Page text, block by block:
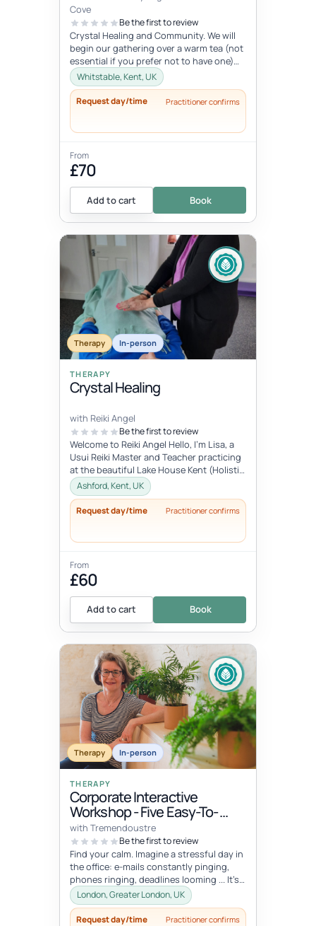
Cove
Be the first to review
Crystal Healing and Community. We will
begin our gathering over a warm tea (not
essential if you prefer not to have one)
before you chose your crystal...
Whitstable, Kent, UK
Request day/time Practitioner confirms
From
£70
Add to cart Book
Therapy In-person
THERAPY
Crystal Healing
with Reiki Angel
Be the first to review
Welcome to Reiki Angel Hello, I’m Lisa, a
Usui Reiki Master and Teacher practicing
at the beautiful Lake House Kent (Holistic
centre). I offer a range...
Ashford, Kent, UK
Request day/time Practitioner confirms
From
£60
Add to cart Book
Therapy In-person
THERAPY
Corporate Interactive
Workshop - Five Easy-To-
Integrate Well-Being Hacks
To Release Stress & Tension
with Tremendoustre
Be the first to review
Find your calm. Imagine a stressful day in
the office: e-mails constantly pinging,
phones ringing, deadlines looming ... It’s
overwhelming, right? Wha...
London, Greater London, UK
Request day/time Practitioner confirms